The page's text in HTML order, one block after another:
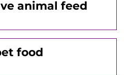
animal feed
food